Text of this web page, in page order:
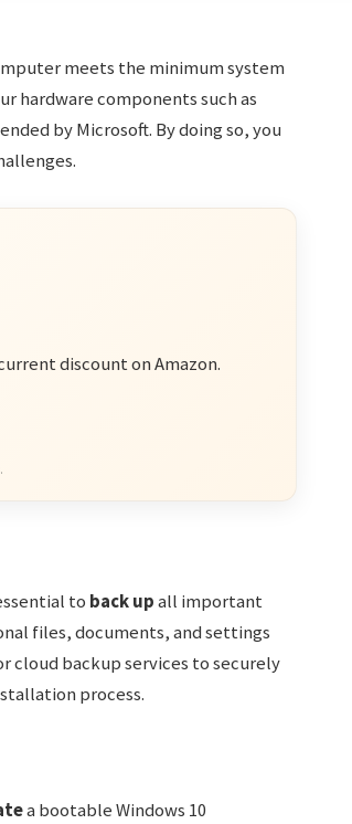
meets the minimum system
hardware components such as
by Microsoft. By doing so, you
discount on Amazon.
to back upall important
files, documents, and settings
cloud backup services to securely
process.
a bootable Windows 10